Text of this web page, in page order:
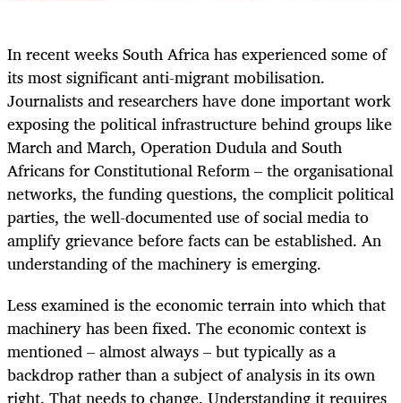
In recent weeks South Africa has experienced some of
its most significant anti-migrant mobilisation.
Journalists and researchers have done important work
exposing the political infrastructure behind groups like
March and March, Operation Dudula and South
Africans for Constitutional Reform – the organisational
networks, the funding questions, the complicit political
parties, the well-documented use of social media to
amplify grievance before facts can be established. An
understanding of the machinery is emerging.
Less examined is the economic terrain into which that
machinery has been fixed. The economic context is
mentioned – almost always – but typically as a
backdrop rather than a subject of analysis in its own